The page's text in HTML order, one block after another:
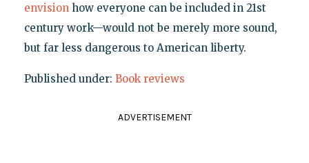
envisionhow everyone can be included in 21st
century work—would not be merely more sound,
but far less dangerous to American liberty.
Published under: Book reviews
ADVERTISEMENT